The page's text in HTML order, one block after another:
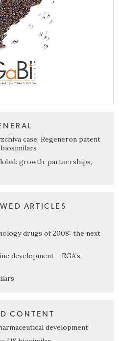
case; Regeneron patent
growth, partnerships,
ARTICLES
drugs of 2008: the next
development – EGA’s
CONTENT
development